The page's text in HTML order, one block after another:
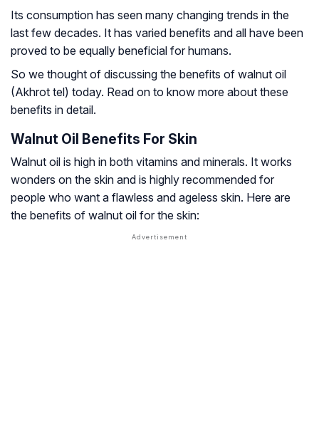
Its consumption has seen many changing trends in the
last few decades. It has varied benefits and all have been
proved to be equally beneficial for humans.
So we thought of discussing the benefits of walnut oil
(Akhrot tel) today. Read on to know more about these
benefits in detail.
Walnut Oil Benefits For Skin
Walnut oil is high in both vitamins and minerals. It works
wonders on the skin and is highly recommended for
people who want a flawless and ageless skin. Here are
the benefits of walnut oil for the skin: